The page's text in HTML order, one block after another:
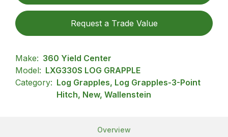
Request a Trade Value
Make: 360 Yield Center
Model: LXG330S LOG GRAPPLE
Category: Log Grapples, Log Grapples-3-Point
Hitch, New, Wallenstein
Overview